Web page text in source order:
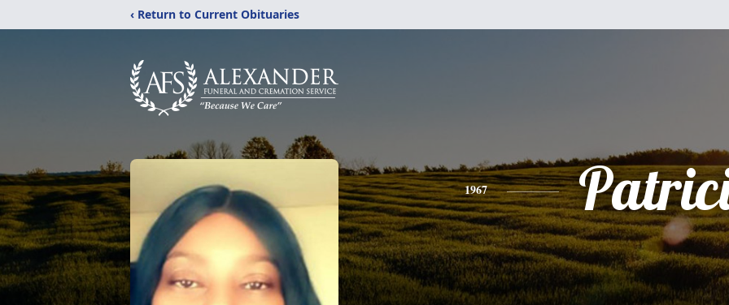
‹ Return to Current Obituaries
1967